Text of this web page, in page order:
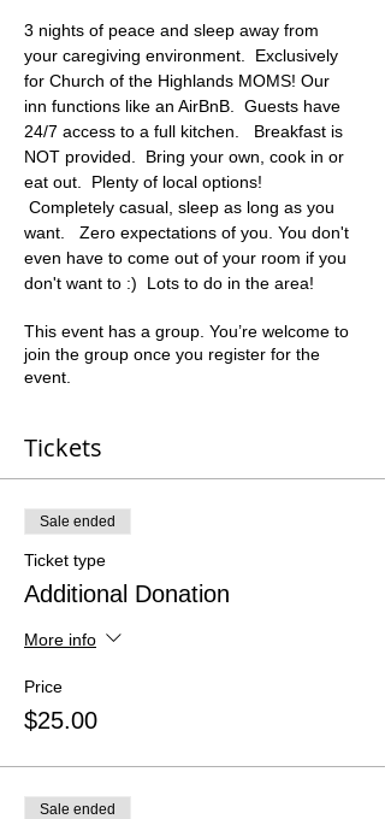
3 nights of peace and sleep away from
your caregiving environment.  Exclusively
for Church of the Highlands MOMS! Our
inn functions like an AirBnB.  Guests have
24/7 access to a full kitchen.   Breakfast is
NOT provided.  Bring your own, cook in or
eat out.  Plenty of local options!
Completely casual, sleep as long as you
want.   Zero expectations of you. You don't
even have to come out of your room if you
don't want to :)  Lots to do in the area!
This event has a group. You’re welcome to
join the group once you register for the
event.
Tickets
Sale ended
Ticket type
Additional Donation
More info
Price
$25.00
Sale ended